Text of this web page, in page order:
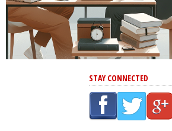
STAY CONNECTED